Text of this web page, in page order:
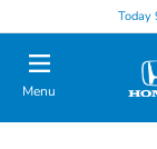
Today
Menu